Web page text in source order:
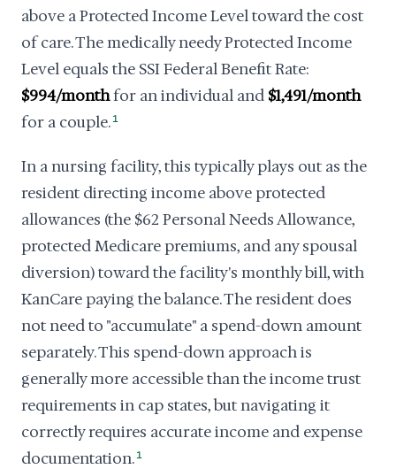
above a Protected Income Level toward the cost
of care. The medically needy Protected Income
Level equals the SSI Federal Benefit Rate:
$994/monthfor an individual and $1,491/month
for a couple. 1
In a nursing facility, this typically plays out as the
resident directing income above protected
allowances (the $62 Personal Needs Allowance,
protected Medicare premiums, and any spousal
diversion) toward the facility's monthly bill, with
KanCare paying the balance. The resident does
not need to "accumulate" a spend-down amount
separately. This spend-down approach is
generally more accessible than the income trust
requirements in cap states, but navigating it
correctly requires accurate income and expense
documentation. 1